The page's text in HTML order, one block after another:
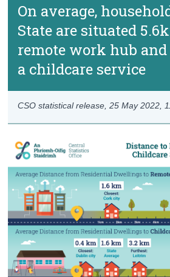
On average,
State are situated
remote work hub
a childcare service
CSO statistical release,25 May 2022 ,
Contact Details